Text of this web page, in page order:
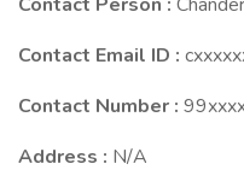
Contact Email ID :
Contact Number :
Address : N/A